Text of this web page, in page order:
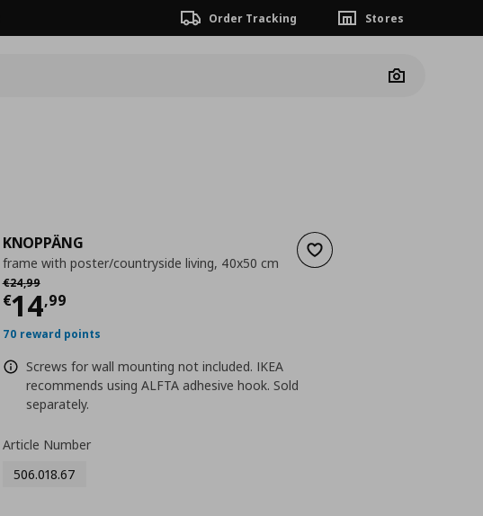
Order Tracking Stores
Camera
Add to wishlist
KNOPPÄNG
frame with poster/countryside living, 40x50 cm
€24,99
Αρχική τιμή € 24,99
€14,99
Current price
70 reward points
Screws for wall mounting not included. IKEA
recommends using ALFTA adhesive hook. Sold
separately.
Article Number
506.018.67